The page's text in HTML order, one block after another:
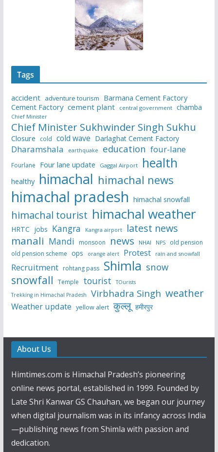
Tags
accident adventure tourism
Barmana Cement Factory
Cement Factory cement plant central government chamba
Chief Minister
Chief Minister Sukhwinder Singh Sukhu
Closure cold cold wave Darlaghat Cement Factory
Dharamshala earthquake education four-lane
Fourlane Four lane update Gaggal Airport health
healthy himachal himachal news
himachal pradesh himachal snowfall
himachal tourist himachal weather
HRTC jobs Kangra Kangra airport latest news
manali Mandi monsoon news NHAI NPS
old pension
old pension scheme ops orange alert Protest rain and snowfall
Recruitment rohtang pass Shimla snow
snowfall Temple tourist
TOurists
Trekking in Himachal Pradesh
Virbhadra Singh weather
Weather update yellow alert कुल्लू हमीरपुर
About Us
Himtimes.com is Himachal Pradesh’s pioneering
online news portal, established in 1999. Founded by
Late Shri Kanwar GS Chauhan, we began our journey
when digital journalism was in its infancy across India
—publishing news from Shimla with passion and
dedication.